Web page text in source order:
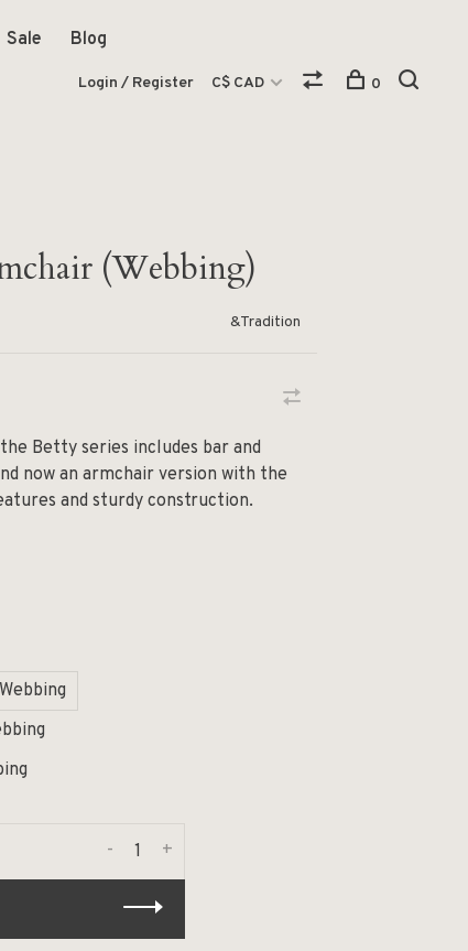
Sale Blog
Login / Register C$ CAD 0
(Webbing)
&Tradition
Betty series includes bar and
now an armchair version with the
and sturdy construction.
+
-